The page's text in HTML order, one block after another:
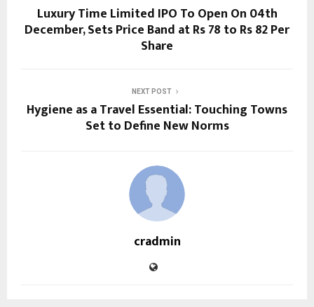
Luxury Time Limited IPO To Open On 04th
December, Sets Price Band at Rs 78 to Rs 82 Per
Share
NEXT POST
Hygiene as a Travel Essential: Touching Towns
Set to Define New Norms
cradmin